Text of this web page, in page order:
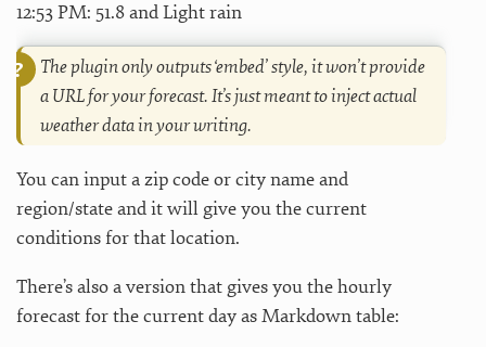
12:53 PM: 51.8 and Light rain
The plugin only outputs ‘embed’ style, it won’t provide
a URL for your forecast. It’s just meant to inject actual
weather data in your writing.
You can input a zip code or city name and
region/state and it will give you the current
conditions for that location.
There’s also a version that gives you the hourly
forecast for the current day as Markdown table: